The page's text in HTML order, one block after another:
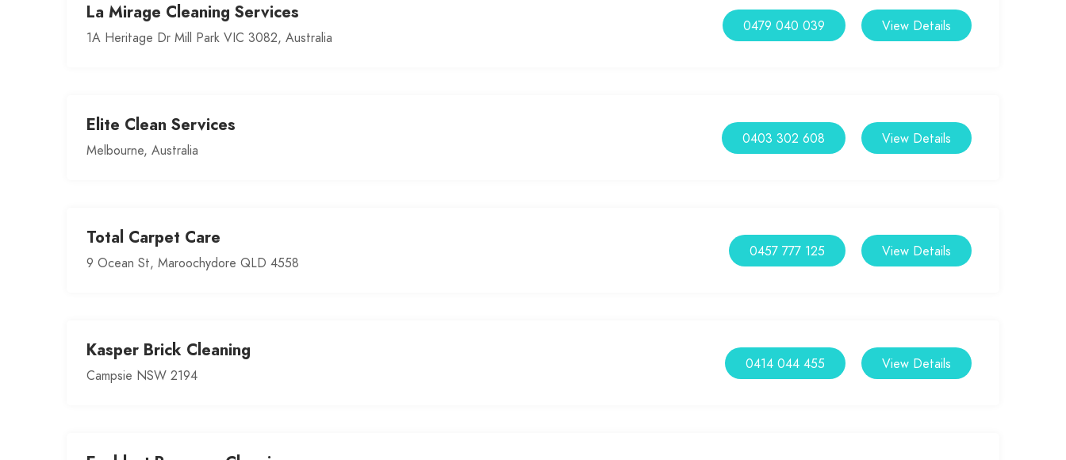
La Mirage Cleaning Services
1A Heritage Dr Mill Park VIC 3082, Australia
View Details
0479 040 039
Elite Clean Services
Melbourne, Australia
View Details
0403 302 608
Total Carpet Care
9 Ocean St, Maroochydore QLD 4558
View Details
0457 777 125
Kasper Brick Cleaning
Campsie NSW 2194
View Details
0414 044 455